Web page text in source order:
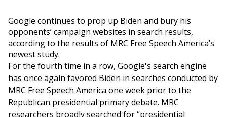
Google continues to prop up Biden and bury his
opponents’ campaign websites in search results,
according to the results of MRC Free Speech America’s
newest study.
For the fourth time in a row, Google's search engine
has once again favored Biden in searches conducted by
MRC Free Speech America one week prior to the
Republican presidential primary debate. MRC
researchers broadly searched for “presidential